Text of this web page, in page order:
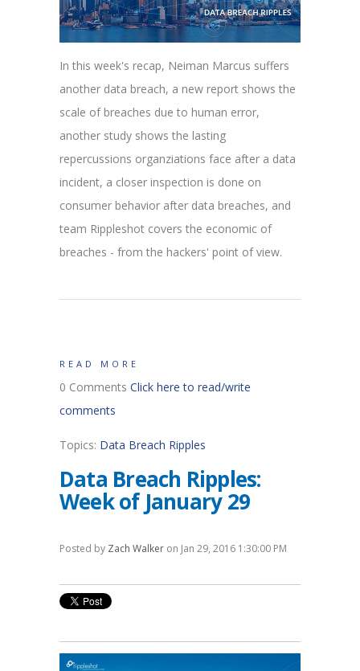
In this week's recap, Neiman Marcus suffers
another data breach, a new report shows the
scale of breaches due to human error,
another study shows the lasting
repercussions organziations face after a data
incident, a closer inspection is done on
consumer behavior after data breaches, and
team Rippleshot covers the economic of
breaches - from the hackers' point of view.
READ MORE
0 Comments Click here to read/write
comments
Topics: Data Breach Ripples
Data Breach Ripples:
Week of January 29
Posted by Zach Walker on Jan 29, 2016 1:30:00 PM